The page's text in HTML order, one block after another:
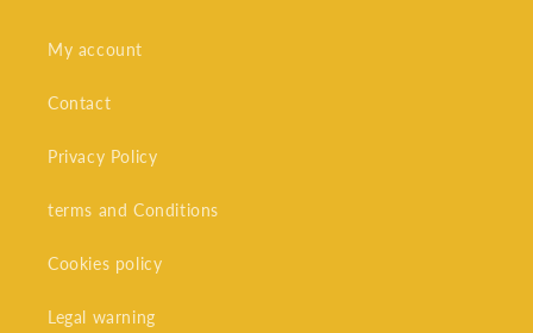
My account
Contact
Privacy Policy
terms and Conditions
Cookies policy
Legal warning